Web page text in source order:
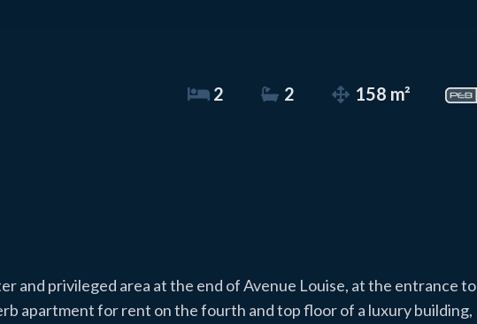
2 2 158 m²
and privileged area at the end of Avenue Louise, at the entrance to
apartment for rent on the fourth and top floor of a luxury building,